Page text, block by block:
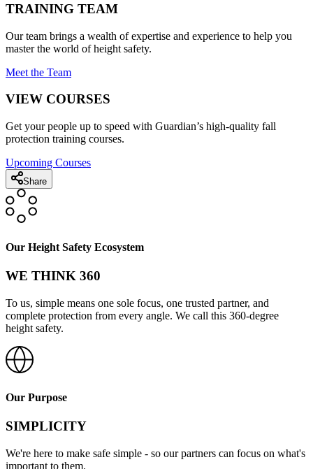
TRAINING TEAM
Our team brings a wealth of expertise and experience to help you
master the world of height safety.
Meet the Team
VIEW COURSES
Get your people up to speed with Guardian’s high-quality fall
protection training courses.
Upcoming Courses
Share
Our Height Safety Ecosystem
WE THINK 360
To us, simple means one sole focus, one trusted partner, and
complete protection from every angle. We call this 360-degree
height safety.
Our Purpose
SIMPLICITY
We're here to make safe simple - so our partners can focus on what's
important to them.